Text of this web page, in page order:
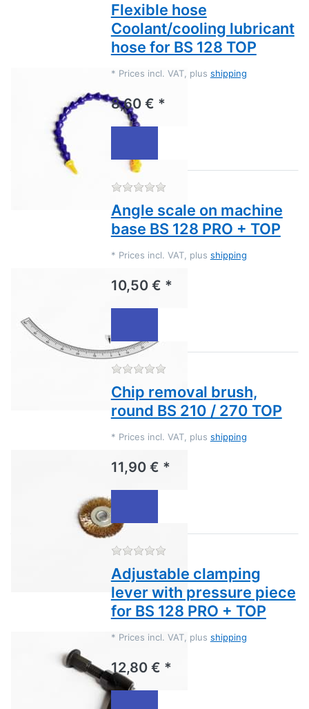
Flexible hose
Coolant/cooling lubricant
hose for BS 128 TOP
* Prices incl. VAT, plus shipping
8,60 € *
There are no reviews for
Angle scale on machine
base BS 128 PRO + TOP
* Prices incl. VAT, plus shipping
10,50 € *
There are no reviews for
Chip removal brush,
round BS 210 / 270 TOP
* Prices incl. VAT, plus shipping
11,90 € *
There are no reviews for
Adjustable clamping
lever with pressure piece
for BS 128 PRO + TOP
* Prices incl. VAT, plus shipping
12,80 € *